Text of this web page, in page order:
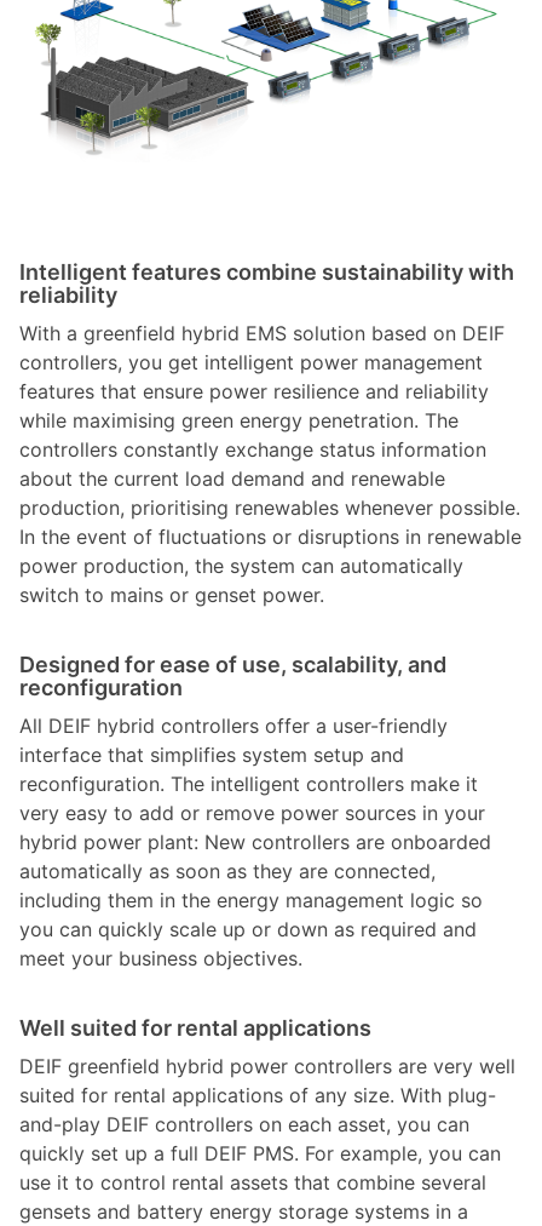
Intelligent features combine sustainability with
reliability
With a greenfield hybrid EMS solution based on DEIF
controllers, you get intelligent power management
features that ensure power resilience and reliability
while maximising green energy penetration. The
controllers constantly exchange status information
about the current load demand and renewable
production, prioritising renewables whenever possible.
In the event of fluctuations or disruptions in renewable
power production, the system can automatically
switch to mains or genset power.
Designed for ease of use, scalability, and
reconfiguration
All DEIF hybrid controllers offer a user-friendly
interface that simplifies system setup and
reconfiguration. The intelligent controllers make it
very easy to add or remove power sources in your
hybrid power plant: New controllers are onboarded
automatically as soon as they are connected,
including them in the energy management logic so
you can quickly scale up or down as required and
meet your business objectives.
Well suited for rental applications
DEIF greenfield hybrid power controllers are very well
suited for rental applications of any size. With plug-
and-play DEIF controllers on each asset, you can
quickly set up a full DEIF PMS. For example, you can
use it to control rental assets that combine several
gensets and battery energy storage systems in a